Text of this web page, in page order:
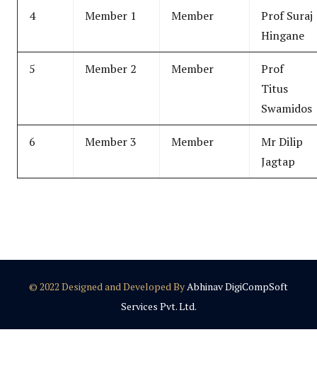
4 Member 1 Member
Prof Suraj
Hingane
5 Member 2 Member
Prof
Titus
Swamidos
6 Member 3 Member
Mr Dilip
Jagtap
© 2022 Designed and Developed ByAbhinav DigiCompSoft
Services Pvt. Ltd.